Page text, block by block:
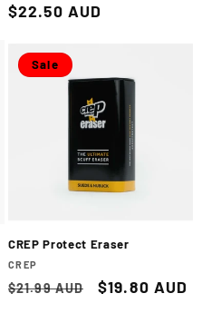
price
price
$22.50 AUD
Sale
CREP Protect Eraser
Vendor:
CREP
Regular
$21.99 AUD
Sale
$19.80 AUD